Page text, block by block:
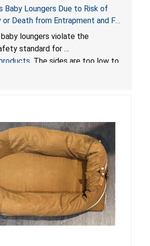
Baby Loungers Due to Risk of
or Death from Entrapment and Fall
Mandatory Standard for Infant
loungers violate the
standard for
. The sides are too low to
stand, posing a fall hazard if used
These violations create
environment and can cause
injury.